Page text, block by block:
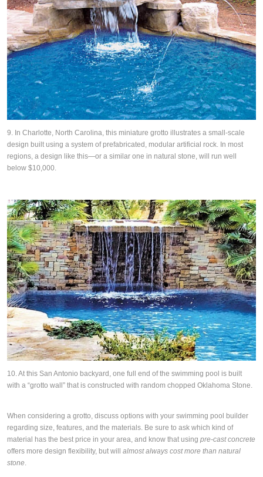
9. In Charlotte, North Carolina, this miniature grotto illustrates a small-scale
design built using a system of prefabricated, modular artificial rock. In most
regions, a design like this—or a similar one in natural stone, will run well
below $10,000.
10. At this San Antonio backyard, one full end of the swimming pool is built
with a “grotto wall” that is constructed with random chopped Oklahoma Stone.
When considering a grotto, discuss options with your swimming pool builder
regarding size, features, and the materials. Be sure to ask which kind of
material has the best price in your area, and know that using pre-cast concrete
offers more design flexibility, but will almost always cost more than natural
stone.